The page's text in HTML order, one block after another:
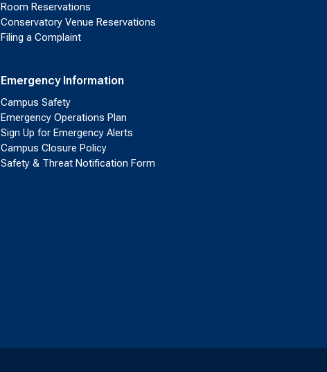
Room Reservations
Conservatory Venue Reservations
Filing a Complaint
Emergency Information
Campus Safety
Emergency Operations Plan
Sign Up for Emergency Alerts
Campus Closure Policy
Safety & Threat Notification Form